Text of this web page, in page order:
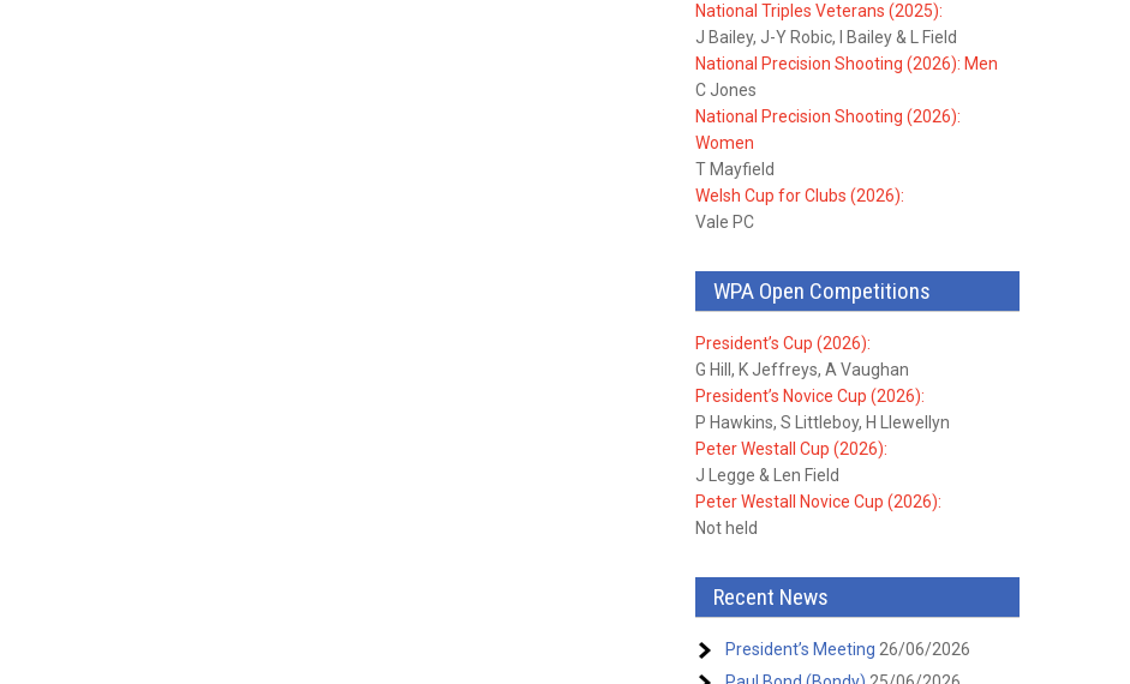
National Triples Veterans (2025):
J Bailey, J-Y Robic, I Bailey & L Field
National Precision Shooting (2026): Men
C Jones
National Precision Shooting (2026):
Women
T Mayfield
Welsh Cup for Clubs (2026):
Vale PC
WPA Open Competitions
President’s Cup (2026):
G Hill, K Jeffreys, A Vaughan
President’s Novice Cup (2026):
P Hawkins, S Littleboy, H Llewellyn
Peter Westall Cup (2026):
J Legge & Len Field
Peter Westall Novice Cup (2026):
Not held
Recent News
President’s Meeting 26/06/2026